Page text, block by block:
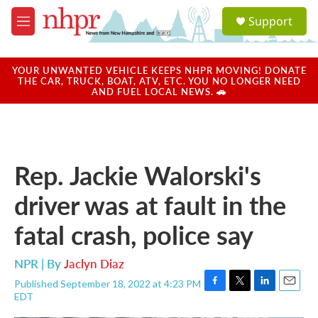
Skip to main content
M
e
u
a
u
Support
YOUR UNWANTED VEHICLE KEEPS NHPR MOVING! DONATE
THE CAR, TRUCK, BOAT, ATV, ETC. YOU NO LONGER NEED
AND FUEL LOCAL NEWS. 🚗
Rep. Jackie Walorski's
driver was at fault in the
fatal crash, police say
NPR | ByJaclyn Diaz
Published September 18, 2022 at 4:23 PM
EDT
F
T
L
E